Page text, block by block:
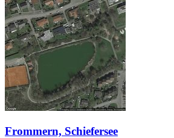
Frommern, Schiefersee